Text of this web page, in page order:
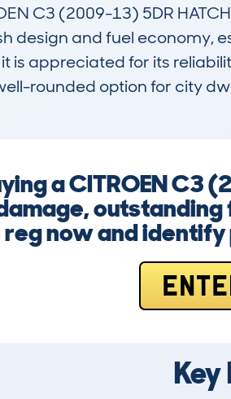
C3 (2009-13) 5DR
design and fuel economy,
is appreciated for its
rounded option for city
a CITROEN
now and
Key